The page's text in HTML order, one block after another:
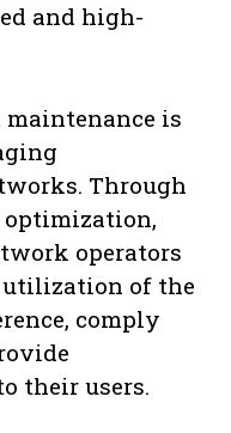
and high-
is
Through
operators
utilization of the
comply
their users.